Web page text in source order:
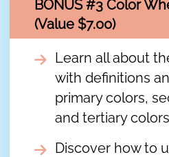
BONUS #3 Color
(Value $7.00)
Learn all about
with definitions
primary colors,
and tertiary
Discover how to